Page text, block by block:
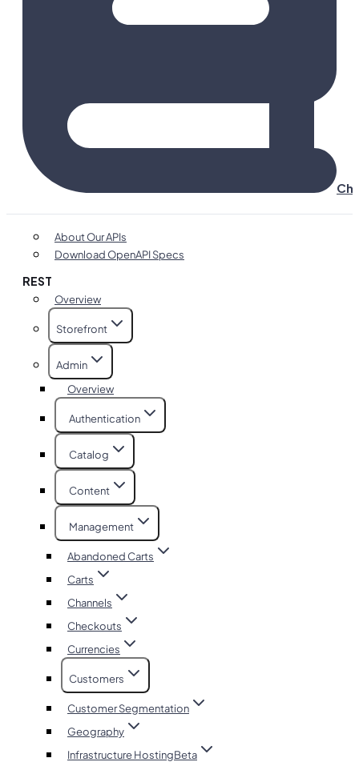
About Our APIs
Download OpenAPI Specs
REST
Overview
Storefront
Admin
Overview
Authentication
Catalog
Content
Management
Abandoned Carts
Carts
Channels
Checkouts
Currencies
Customers
Customer Segmentation
Geography
Infrastructure HostingBeta